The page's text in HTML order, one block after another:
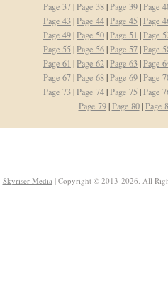
Page 37|Page 38|Page 39|Page
Page 43|Page 44|Page 45 |Page
Page 49|Page 50|Page 51 |Page
Page 55 |Page 56|Page 57|Page
Page 61 |Page 62|Page 63|Page
Page 67|Page 68|Page 69|Page
Page 73|Page 74|Page 75 |Page
Page 79|Page 80|Page
Skyriser Media| Copyright © 2013-2026. All